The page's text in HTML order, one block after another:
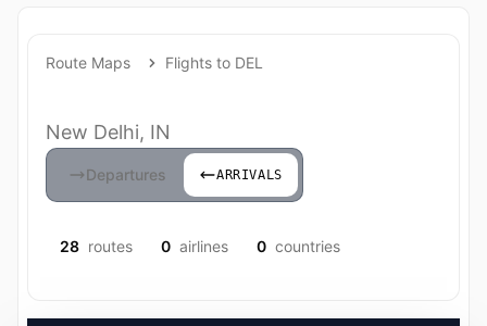
Route Maps Flights to DEL
New Delhi, IN
Departures ARRIVALS
28 routes 0 airlines 0 countries